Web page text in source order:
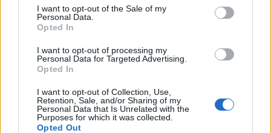
I want to opt-out of the Sale of my
Personal Data.
Opted In
I want to opt-out of processing my
Personal Data for Targeted Advertising.
Opted In
I want to opt-out of Collection, Use,
Retention, Sale, and/or Sharing of my
Personal Data that Is Unrelated with the
Purposes for which it was collected.
Opted Out